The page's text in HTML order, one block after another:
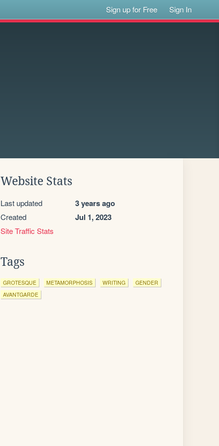
Sign up for Free Sign In
Website Stats
Last updated 3 years ago
Created Jul 1, 2023
Site Traffic Stats
Tags
GROTESQUE METAMORPHOSIS WRITING
GENDER
AVANTGARDE